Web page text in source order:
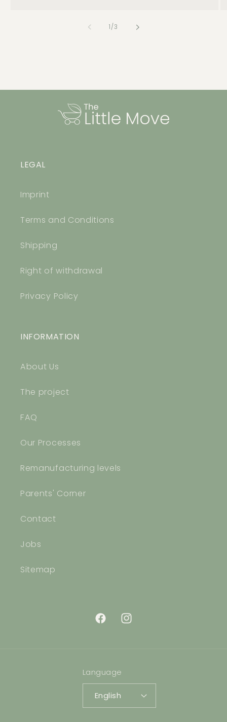
1/of
3
LEGAL
Imprint
Terms and Conditions
Shipping
Right of withdrawal
Privacy Policy
INFORMATION
About Us
The project
FAQ
Our Processes
Remanufacturing levels
Parents' Corner
Contact
Jobs
Sitemap
FacebookInstagram
Language
English